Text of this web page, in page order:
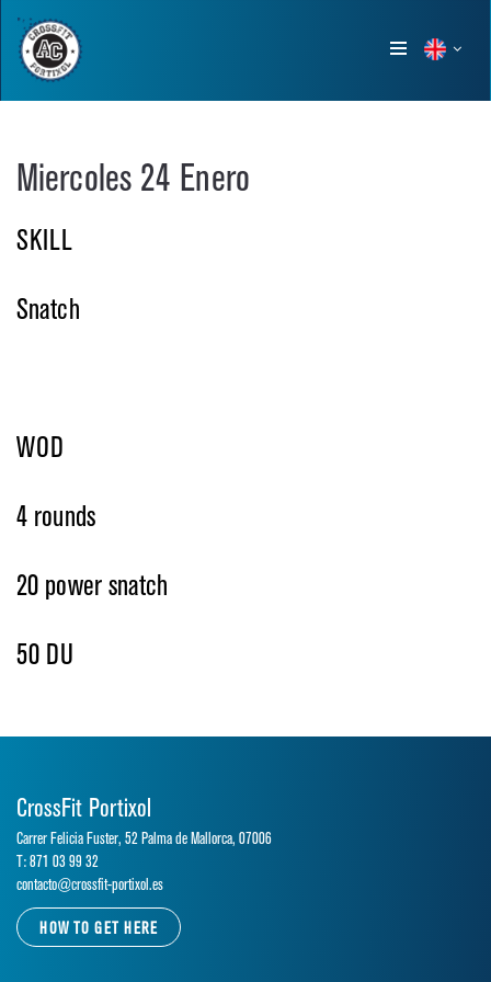
Show
Miercoles 24 Enero
SKILL
Snatch
WOD
4 rounds
20 power snatch
50 DU
CrossFit Portixol
Carrer Felicia Fuster, 52 Palma de Mallorca, 07006
T: 871 03 99 32
contacto@crossfit-portixol.es
HOW TO GET HERE